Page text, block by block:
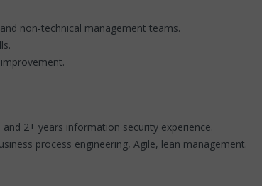
non-technical management teams.
2+ years information security experience.
process engineering, Agile, lean management.